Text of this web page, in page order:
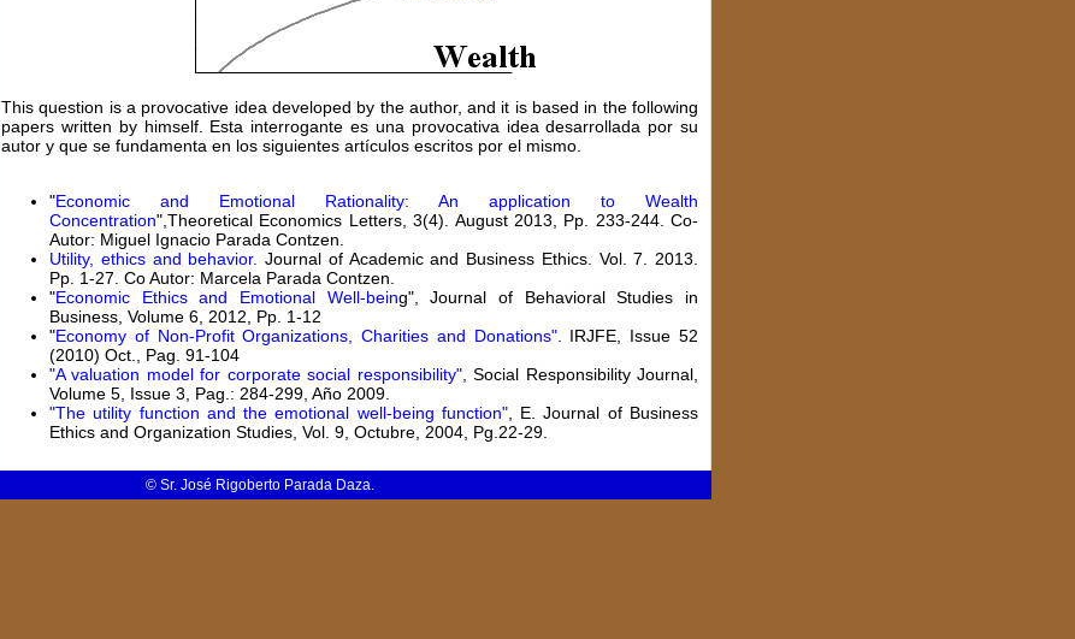
This question is a provocative idea developed by the author, and it is based in the following
papers written by himself. Esta interrogante es una provocativa idea desarrollada por su
autor y que se fundamenta en los siguientes artículos escritos por el mismo.
"Economic and Emotional Rationality: An application to Wealth
Concentration",Theoretical Economics Letters, 3(4). August 2013, Pp. 233-244. Co-
Autor: Miguel Ignacio Parada Contzen.
Utility, ethics and behavior. Journal of Academic and Business Ethics. Vol. 7. 2013.
Pp. 1-27. Co Autor: Marcela Parada Contzen.
"Economic Ethics and Emotional Well-being", Journal of Behavioral Studies in
Business, Volume 6, 2012, Pp. 1-12
"Economy of Non-Profit Organizations, Charities and Donations". IRJFE, Issue 52
(2010) Oct., Pag. 91-104
"A valuation model for corporate social responsibility", Social Responsibility Journal,
Volume 5, Issue 3, Pag.: 284-299, Año 2009.
"The utility function and the emotional well-being function", E. Journal of Business
Ethics and Organization Studies, Vol. 9, Octubre, 2004, Pg.22-29.
© Sr. José Rigoberto Parada Daza.